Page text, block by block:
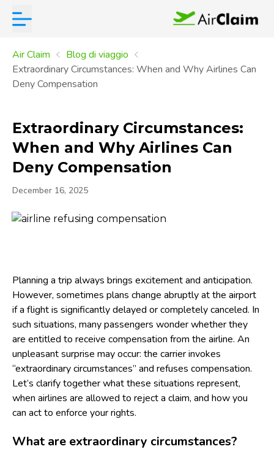
Air Claim
Blog di viaggio
Extraordinary Circumstances: When and Why Airlines Can
Deny Compensation
Extraordinary Circumstances:
When and Why Airlines Can
Deny Compensation
December 16, 2025
Planning a trip always brings excitement and anticipation.
However, sometimes plans change abruptly at the airport
if a flight is significantly delayed or completely canceled. In
such situations, many passengers wonder whether they
are entitled to receive compensation from the airline. An
unpleasant surprise may occur: the carrier invokes
“extraordinary circumstances” and refuses compensation.
Let’s clarify together what these situations represent,
when airlines are allowed to reject a claim, and how you
can act to enforce your rights.
What are extraordinary circumstances?